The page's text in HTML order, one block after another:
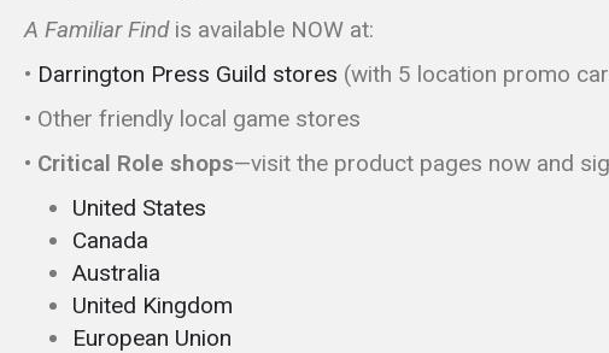
A Familiar Find is available NOW at:
• Darrington Press Guild stores (with 5 location promo
• Other friendly local game stores
• Critical Role shops—visit the product pages now and
United States
Canada
Australia
United Kingdom
European Union